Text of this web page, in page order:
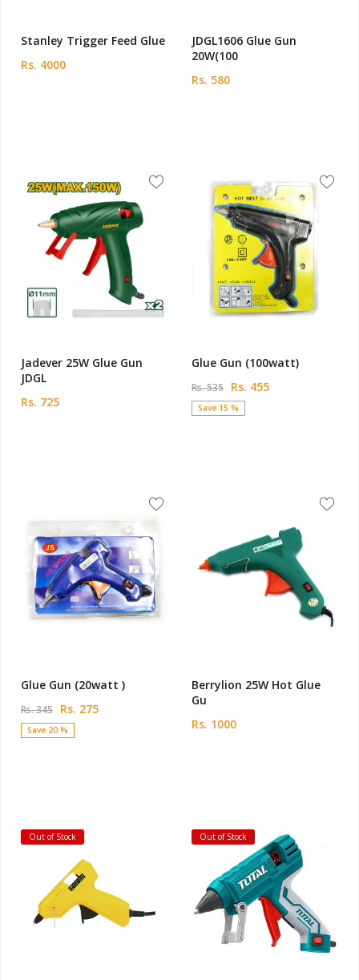
Stanley Trigger Feed Glue
Rs. 4000
JDGL1606 Glue Gun
20W(100
Rs. 580
Jadever 25W Glue Gun
JDGL
Rs. 725
Glue Gun (100watt)
Rs. 535 Rs. 455
Save 15 %
Glue Gun (20watt )
Rs. 345 Rs. 275
Save 20 %
Berrylion 25W Hot Glue
Gu
Rs. 1000
Out of Stock Out of Stock